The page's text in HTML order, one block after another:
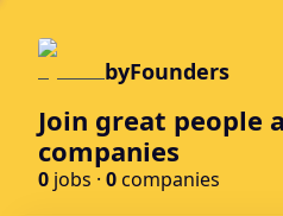
byFounders
Join great people
companies
0 jobs · 0companies